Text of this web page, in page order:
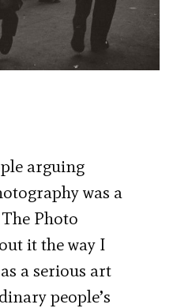
arguing
was a
Photo
it the way I
a serious art
people’s